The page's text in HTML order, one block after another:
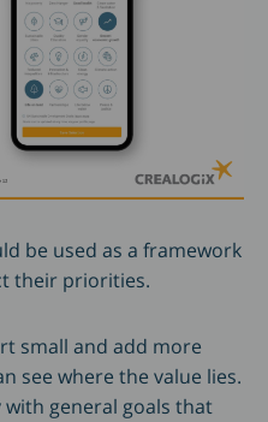
be used as a framework
their priorities.
small and add more
see where the value lies.
with general goals that